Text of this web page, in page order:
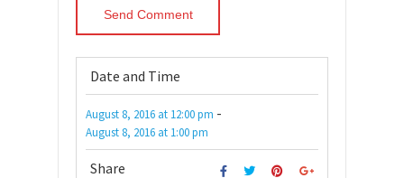
Date and Time
August 8, 2016 at 12:00 pm -
August 8, 2016 at 1:00 pm
Share